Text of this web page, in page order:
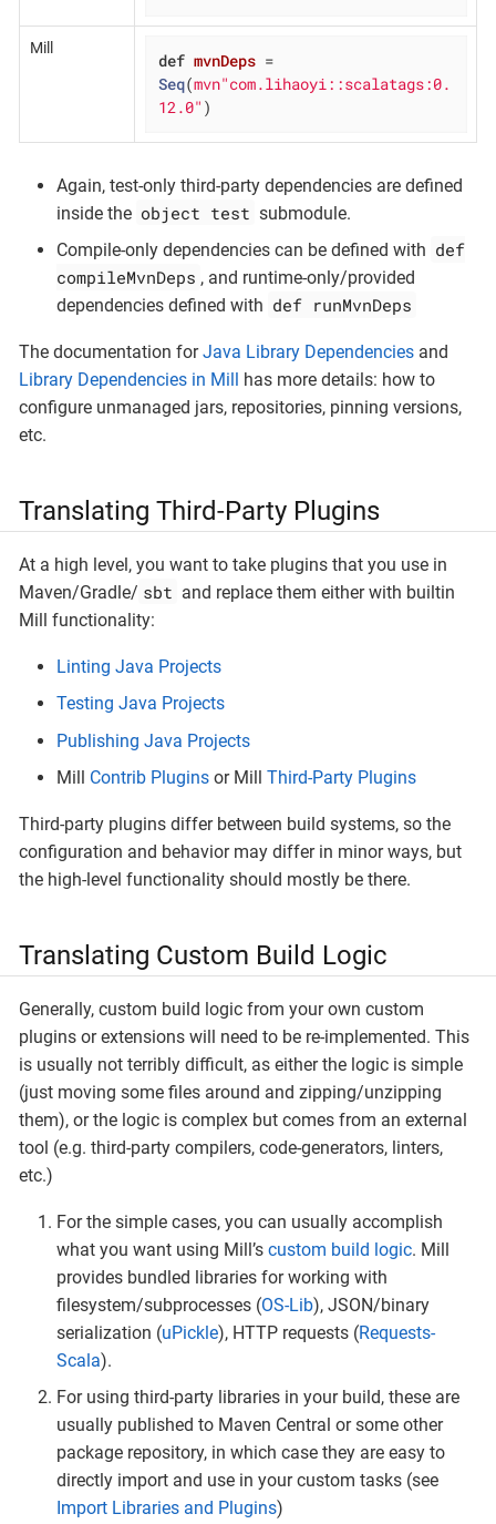
Mill
def mvnDeps
=
Seq(mvn"com.lihaoyi::scalatags:0.
12.0" )
Again, test-only third-party dependencies are defined
inside the object test submodule.
Compile-only dependencies can be defined with def
compileMvnDeps , and runtime-only/provided
dependencies defined with def runMvnDeps
The documentation forJava Library Dependencies and
Library Dependencies in Mill has more details: how to
configure unmanaged jars, repositories, pinning versions,
etc.
Translating Third-Party Plugins
At a high level, you want to take plugins that you use in
Maven/Gradle/ sbt and replace them either with builtin
Mill functionality:
Linting Java Projects
Testing Java Projects
Publishing Java Projects
Mill Contrib Plugins or Mill Third-Party Plugins
Third-party plugins differ between build systems, so the
configuration and behavior may differ in minor ways, but
the high-level functionality should mostly be there.
Translating Custom Build Logic
Generally, custom build logic from your own custom
plugins or extensions will need to be re-implemented. This
is usually not terribly difficult, as either the logic is simple
(just moving some files around and zipping/unzipping
them), or the logic is complex but comes from an external
tool (e.g. third-party compilers, code-generators, linters,
etc.)
For the simple cases, you can usually accomplish
what you want using Mill’s custom build logic. Mill
provides bundled libraries for working with
filesystem/subprocesses (OS-Lib), JSON/binary
serialization (uPickle), HTTP requests (Requests-
Scala).
For using third-party libraries in your build, these are
usually published to Maven Central or some other
package repository, in which case they are easy to
directly import and use in your custom tasks (see
Import Libraries and Plugins)